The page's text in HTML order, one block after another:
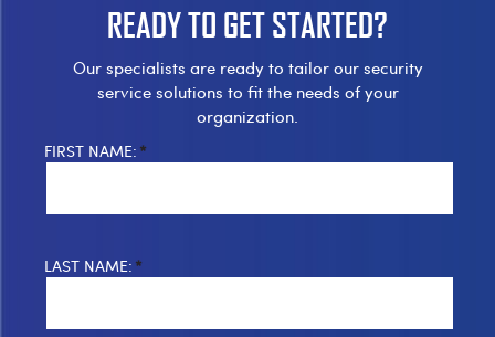
READY TO GET STARTED?
Our specialists are ready to tailor our security
service solutions to fit the needs of your
organization.
FIRST NAME: *
LAST NAME: *